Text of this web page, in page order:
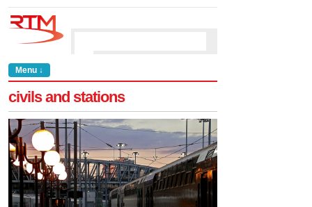
Menu ↓
civils and stations